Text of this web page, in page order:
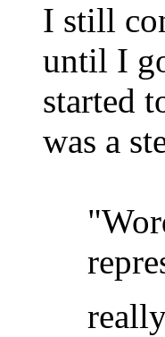
I still
until I
started
was a
"Word
really